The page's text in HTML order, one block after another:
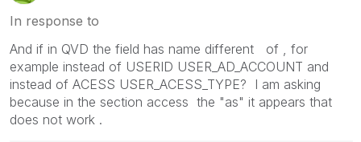
In response to
And if in QVD the field has name different of , for
example instead of USERID USER_AD_ACCOUNT and
instead of ACESS USER_ACESS_TYPE? I am asking
because in the section access the "as" it appears that
does not work .